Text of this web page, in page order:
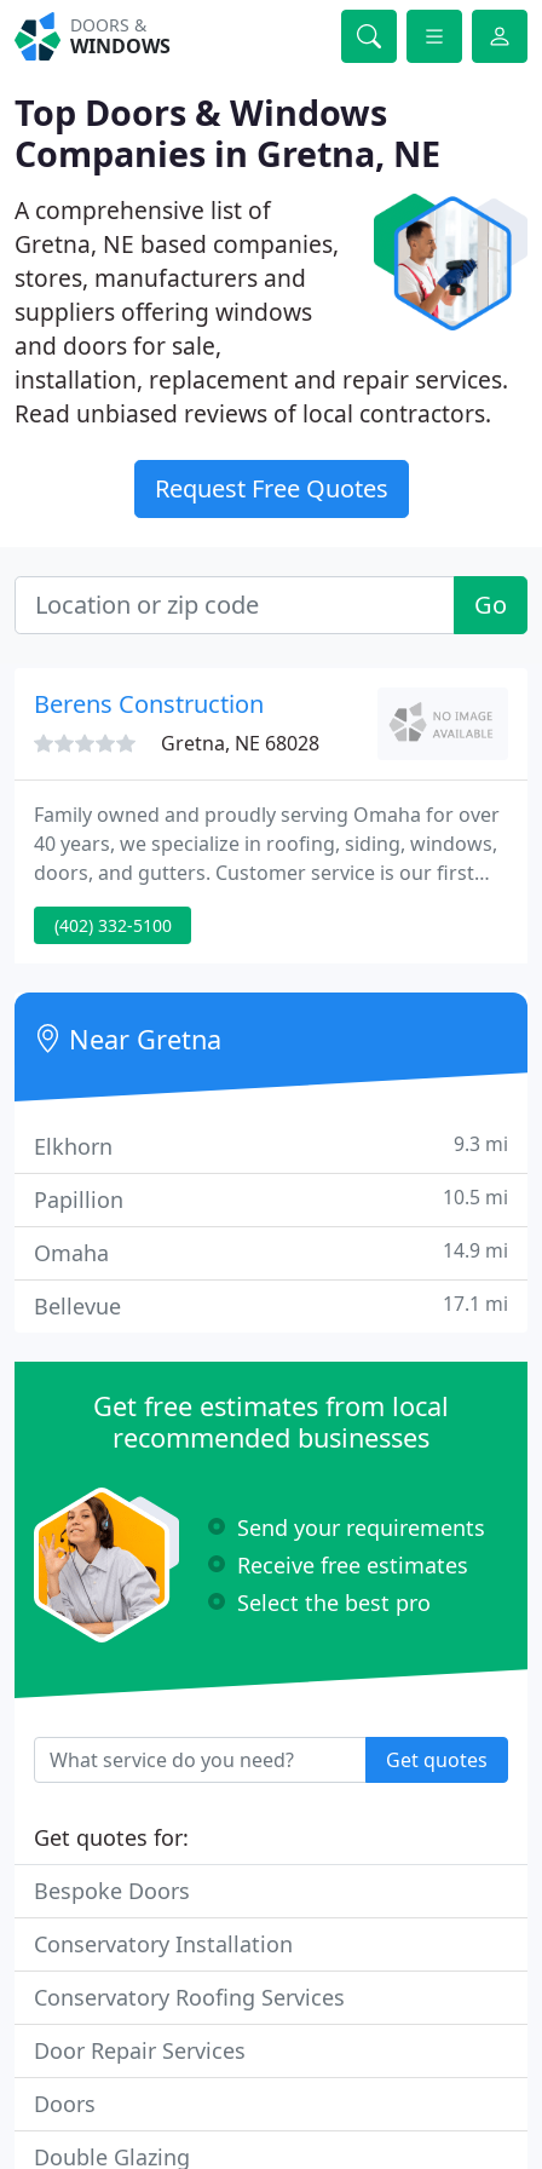
DOORS &
WINDOWS
Top Doors & Windows
Companies in Gretna, NE
A comprehensive list of
Gretna, NE based companies,
stores, manufacturers and
suppliers offering windows
and doors for sale,
installation, replacement and repair services.
Read unbiased reviews of local contractors.
Request Free Quotes
Go
Berens Construction
Gretna, NE 68028
Family owned and proudly serving Omaha for over
40 years, we specialize in roofing, siding, windows,
doors, and gutters. Customer service is our first
priority. Professional and easy to work with, we
make your repairs or remodel an enjoyable
insurance companies and will ensure that your
home is returned to better than pre-loss condition.
(402) 332-5100
Near Gretna
Elkhorn 9.3 mi
Papillion 10.5 mi
Omaha 14.9 mi
Bellevue 17.1 mi
Get free estimates from local
recommended businesses
Send your requirements
Receive free estimates
Select the best pro
Get quotes
Get quotes for:
Bespoke Doors
Conservatory Installation
Conservatory Roofing Services
Door Repair Services
Doors
Double Glazing